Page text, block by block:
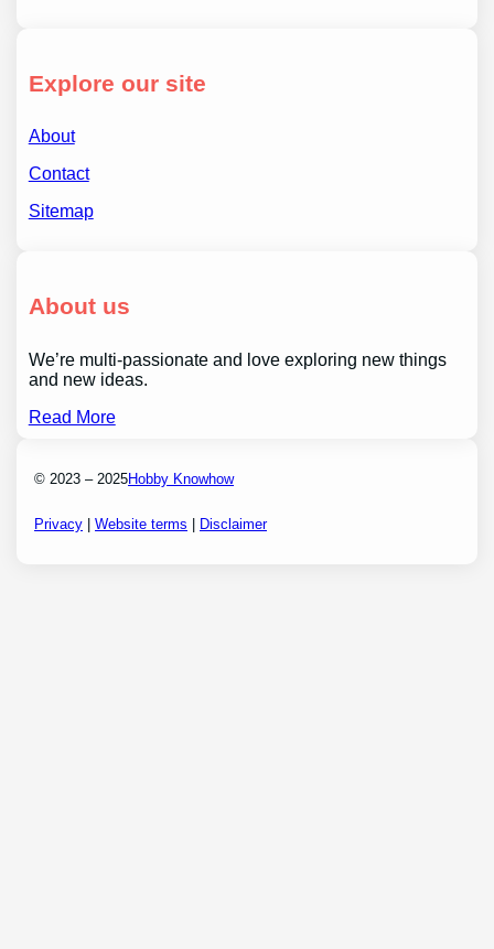
Explore our site
About
Contact
Sitemap
About us
We’re multi-passionate and love exploring new things
and new ideas.
Read More
© 2023 – 2025Hobby Knowhow
Privacy |Website terms Disclaimer